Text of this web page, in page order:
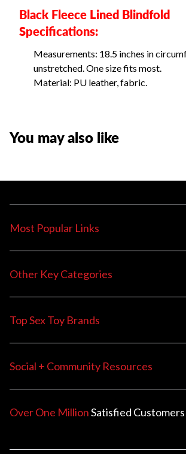
Black Fleece Lined Blindfold
Specifications:
Measurements: 18.5 inches in
unstretched. One size fits most.
Material: PU leather, fabric.
You may also like
Most Popular Links
Other Key Categories
Top Sex Toy Brands
Social + Community Resources
Over One MillionSatisfied Customers